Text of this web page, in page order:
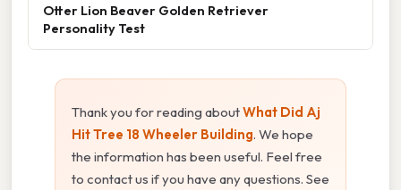
Otter Lion Beaver Golden Retriever
Personality Test
Thank you for reading aboutWhat Did Aj
Hit Tree 18 Wheeler Building. We hope
the information has been useful. Feel free
to contact us if you have any questions. See